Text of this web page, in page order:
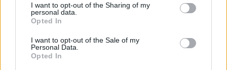
I want to opt-out of the Sharing of my
personal data.
Opted In
I want to opt-out of the Sale of my
Personal Data.
Opted In
MARK RONSON AND RAYE TEAM UP ON SUMMER HIT ‘SUZANNE’
MUSIC NEWS
BIFFY CLYRO, MARK RONSON & RAYE AND MORE LEAD OUR HOT NEW